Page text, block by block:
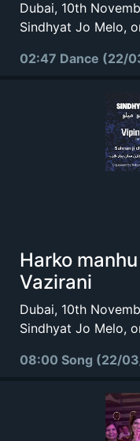
Dubai, 10th
Sindhyat Jo Melo,
02:47 Dance (22/
Harko
Vazirani
Dubai, 10th
Sindhyat Jo Melo,
08:00 Song (22/